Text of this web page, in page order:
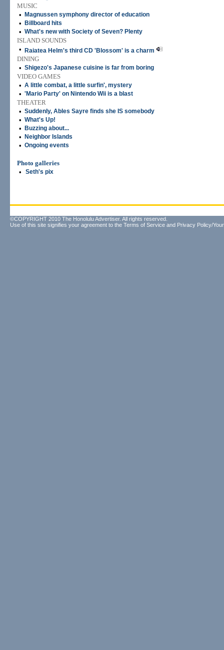
MUSIC
•
Magnussen symphony director of education
• Billboard hits
• What's new with Society of Seven? Plenty
ISLAND SOUNDS
•
Raiatea Helm's third CD 'Blossom' is a charm
DINING
• Shigezo's Japanese cuisine is far from boring
VIDEO GAMES
• A little combat, a little surfin', mystery
• 'Mario Party' on Nintendo Wii is a blast
THEATER
• Suddenly, Ables Sayre finds she IS somebody
• What's Up!
• Buzzing about...
• Neighbor Islands
• Ongoing events
Photo galleries
•
Seth's pix
©COPYRIGHT 2010 The Honolulu Advertiser. All rights reserved.
Use of this site signifies your agreement to the Terms of Service and Privacy Policy/